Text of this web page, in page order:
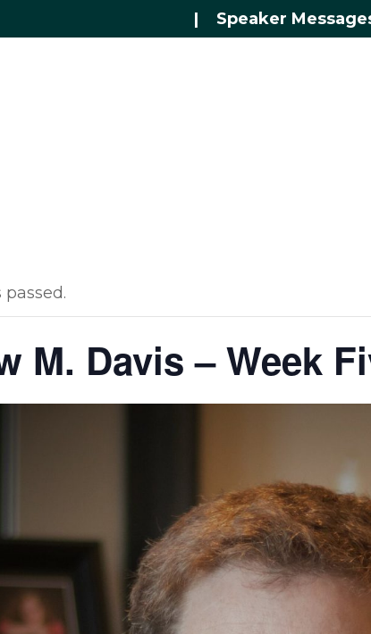
| Speaker
M. Davis – Week